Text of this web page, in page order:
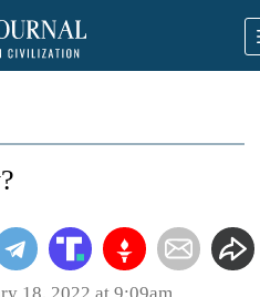
18, 2022 at 9:09am